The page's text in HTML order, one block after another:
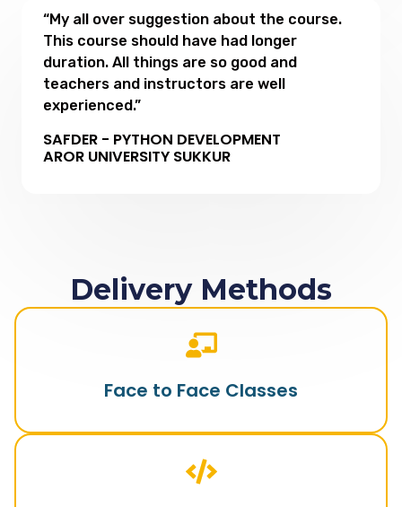
“My all over suggestion about the course.
This course should have had longer
duration. All things are so good and
teachers and instructors are well
experienced.”
SAFDER - PYTHON DEVELOPMENT
AROR UNIVERSITY SUKKUR
Delivery Methods
Face to Face Classes